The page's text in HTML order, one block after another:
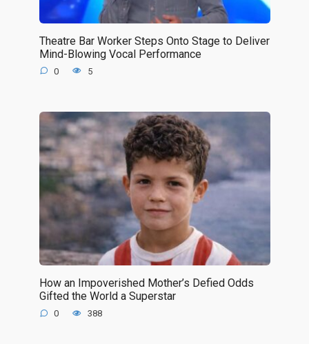
Theatre Bar Worker Steps Onto Stage to Deliver
Mind-Blowing Vocal Performance
0 5
How an Impoverished Mother’s Defied Odds
Gifted the World a Superstar
0 388